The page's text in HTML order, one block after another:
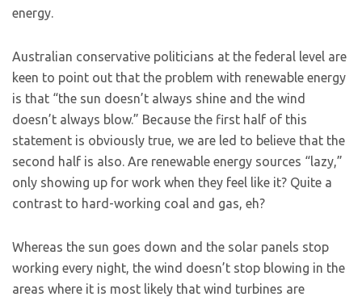
energy.
Australian conservative politicians at the federal level are
keen to point out that the problem with renewable energy
is that “the sun doesn’t always shine and the wind
doesn’t always blow.” Because the first half of this
statement is obviously true, we are led to believe that the
second half is also. Are renewable energy sources “lazy,”
only showing up for work when they feel like it? Quite a
contrast to hard-working coal and gas, eh?
Whereas the sun goes down and the solar panels stop
working every night, the wind doesn’t stop blowing in the
areas where it is most likely that wind turbines are